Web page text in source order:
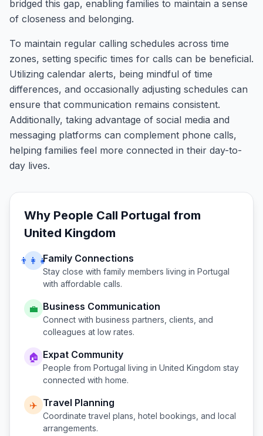
bridged this gap, enabling families to maintain a sense
of closeness and belonging.
To maintain regular calling schedules across time
zones, setting specific times for calls can be beneficial.
Utilizing calendar alerts, being mindful of time
differences, and occasionally adjusting schedules can
ensure that communication remains consistent.
Additionally, taking advantage of social media and
messaging platforms can complement phone calls,
helping families feel more connected in their day-to-
day lives.
Why People Call Portugal from
United Kingdom
👨‍👩‍👧Family Connections
Stay close with family members living in Portugal
with affordable calls.
💼 Business Communication
Connect with business partners, clients, and
colleagues at low rates.
🏠 Expat Community
People from Portugal living in United Kingdom stay
connected with home.
✈️ Travel Planning
Coordinate travel plans, hotel bookings, and local
arrangements.